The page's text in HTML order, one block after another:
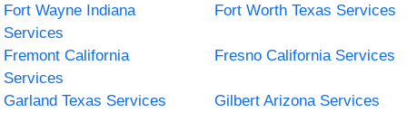
Fort Wayne Indiana
Services
Fort Worth Texas Services
Fremont California
Services
Fresno California Services
Garland Texas Services Gilbert Arizona Services